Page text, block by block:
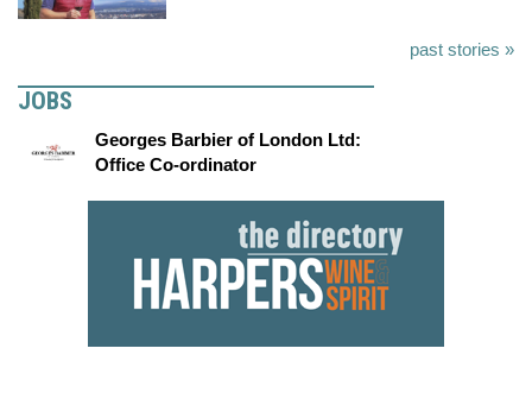
past stories »
JOBS
Georges Barbier of London Ltd:
Office Co-ordinator